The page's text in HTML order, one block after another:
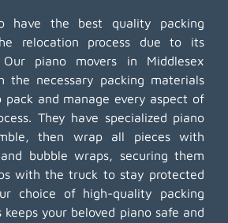
have the best quality packing
relocation process due to its
piano movers in Middlesex
the necessary packing materials
pack and manage every aspect of
They have specialized piano
then wrap all pieces with
bubble wraps, securing them
with the truck to stay protected
choice of high-quality packing
keeps your beloved piano safe and